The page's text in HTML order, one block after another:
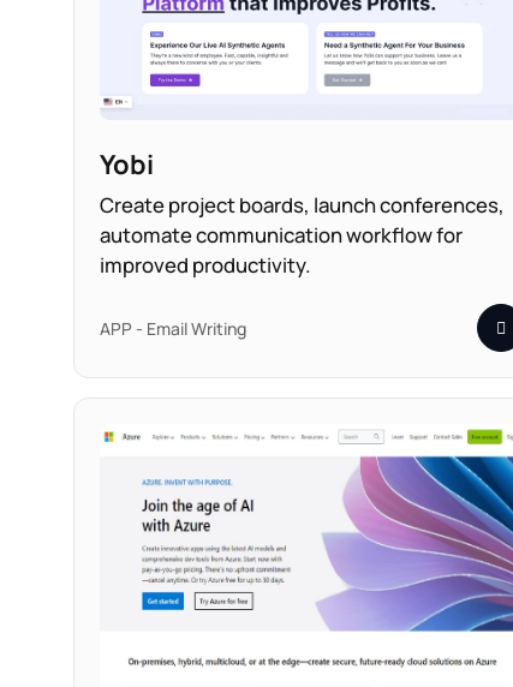
Yobi
Create project boards, launch conferences,
automate communication workflow for
improved productivity.
APP - Email Writing